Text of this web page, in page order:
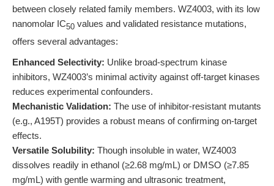
between closely related family members. WZ4003, with its low
nanomolar IC50 values and validated resistance mutations,
offers several advantages:
Enhanced Selectivity: Unlike broad-spectrum kinase
inhibitors, WZ4003’s minimal activity against off-target kinases
reduces experimental confounders.
Mechanistic Validation: The use of inhibitor-resistant mutants
(e.g., A195T) provides a robust means of confirming on-target
effects.
Versatile Solubility: Though insoluble in water, WZ4003
dissolves readily in ethanol (≥2.68 mg/mL) or DMSO (≥7.85
mg/mL) with gentle warming and ultrasonic treatment,